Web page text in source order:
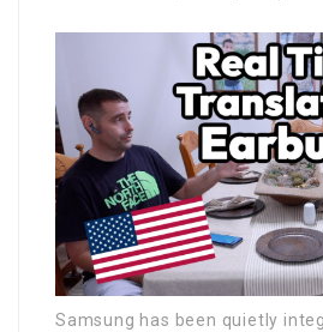
Samsung has been quietly